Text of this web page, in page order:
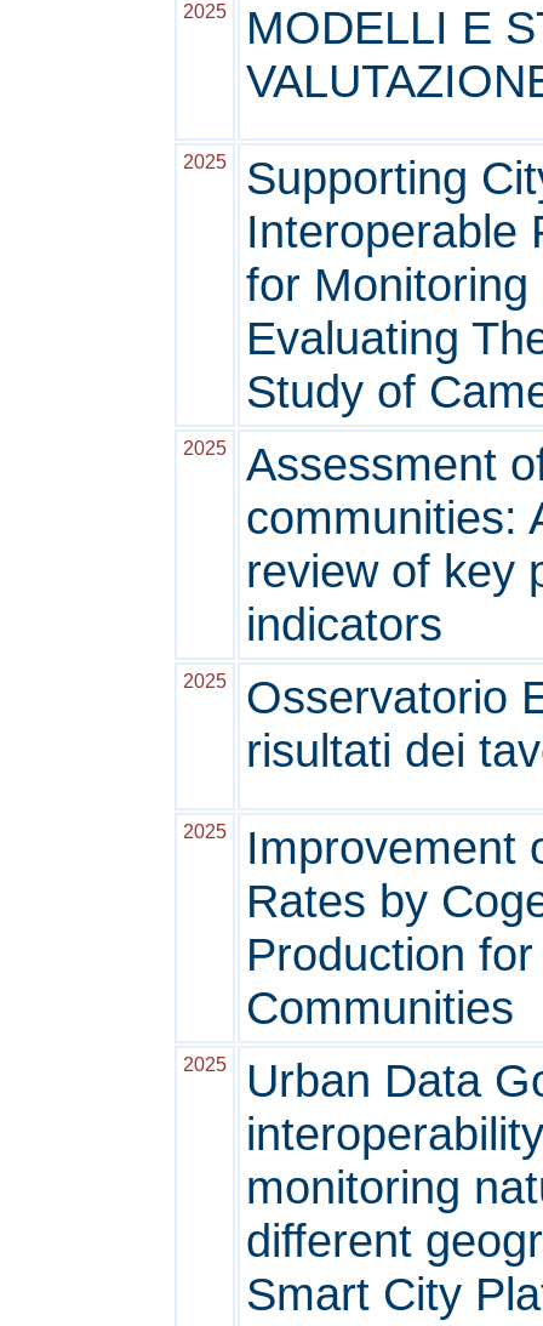
2025
MODELLI E
2025
Supporting
Interoperable
for
Evaluating
Study of
2025
Assessment
communities:
review of key
indicators
2025
Osservatorio
risultati dei
2025
Improvement
Rates by
Production
Communities
2025
Urban Data
monitoring
different
Smart City